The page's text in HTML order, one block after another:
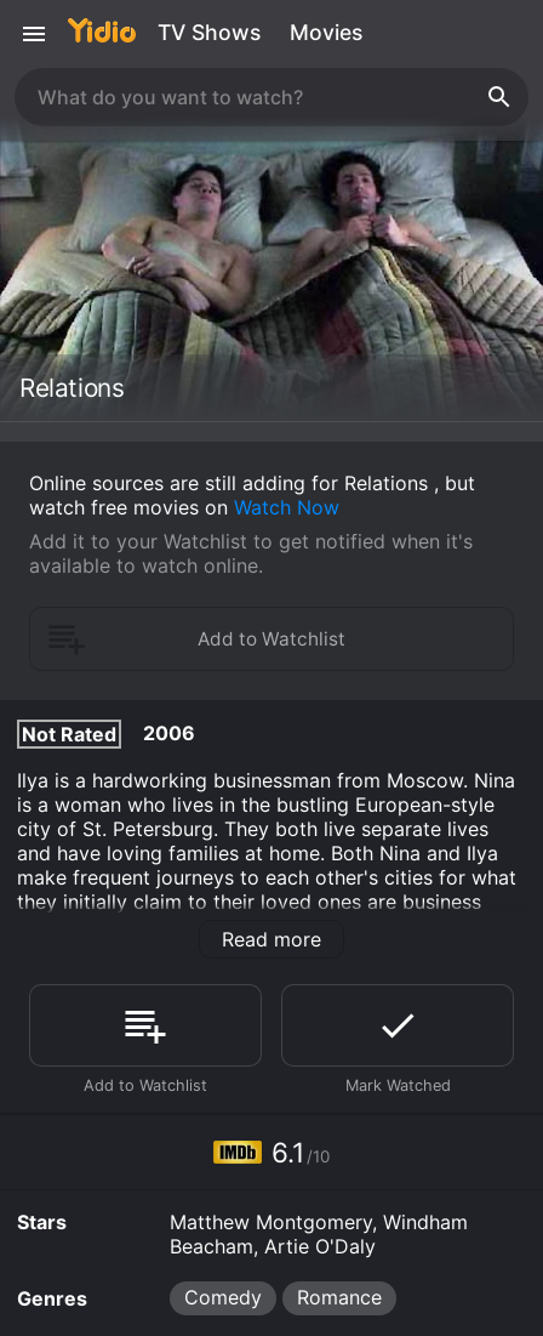
TV Shows Movies
Relations
Online sources are still adding for Relations , but
watch free movies on Watch Now
Add it to your Watchlist to get notified when it's
available to watch online.
Not Rated
2006
Ilya is a hardworking businessman from Moscow. Nina
is a woman who lives in the bustling European-style
city of St. Petersburg. They both live separate lives
and have loving families at home. Both Nina and Ilya
make frequent journeys to each other's cities for what
they initially claim to their loved ones are business
purposes. However, the truth is revealed that the main
reason for their travels between Moscow and St.
been involved in a steamy affair. In danger of having
their families find out they must try their hardest to
conceal their secret relationship.
Read more
6.1 /10
Stars
Matthew Montgomery, Windham
Beacham, Artie O'Daly
Genres Comedy Romance